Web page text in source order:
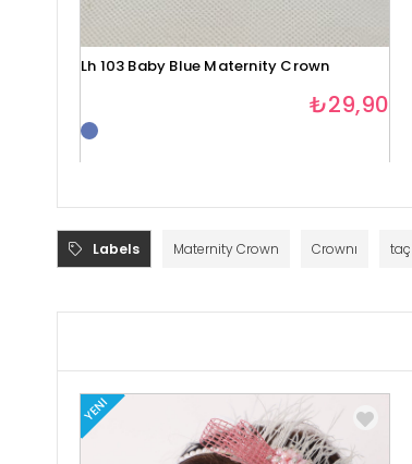
Lh 103 Baby Blue Maternity Crown
₺29,90
Labels Maternity Crown Crownı taç
YENI